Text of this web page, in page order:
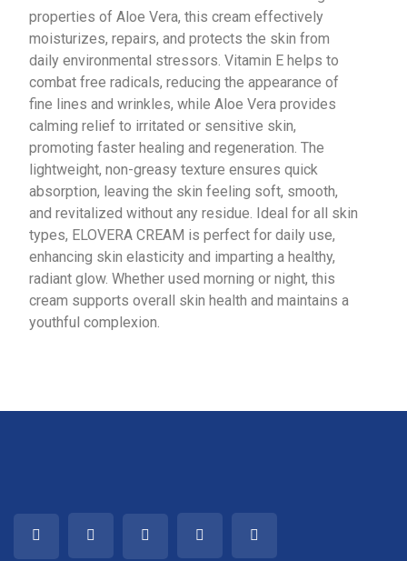
properties of Aloe Vera, this cream effectively
moisturizes, repairs, and protects the skin from
daily environmental stressors. Vitamin E helps to
combat free radicals, reducing the appearance of
fine lines and wrinkles, while Aloe Vera provides
calming relief to irritated or sensitive skin,
promoting faster healing and regeneration. The
lightweight, non-greasy texture ensures quick
absorption, leaving the skin feeling soft, smooth,
and revitalized without any residue. Ideal for all skin
types, ELOVERA CREAM is perfect for daily use,
enhancing skin elasticity and imparting a healthy,
radiant glow. Whether used morning or night, this
cream supports overall skin health and maintains a
youthful complexion.